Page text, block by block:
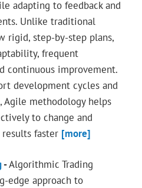
adapting to feedback and
Unlike traditional
rigid, step-by-step plans,
frequent
continuous improvement.
development cycles and
Agile methodology helps
to change and
faster [more]
-Algorithmic Trading
edge approach to